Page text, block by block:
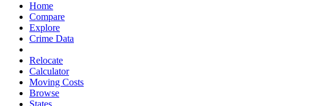
Home
Compare
Explore
Crime Data
Relocate
Calculator
Moving Costs
Browse
States